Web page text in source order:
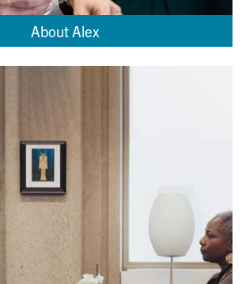
About Alex